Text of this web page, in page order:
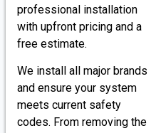
professional installation
with upfront pricing and a
free estimate.
We install all major brands
and ensure your system
meets current safety
codes. From removing the